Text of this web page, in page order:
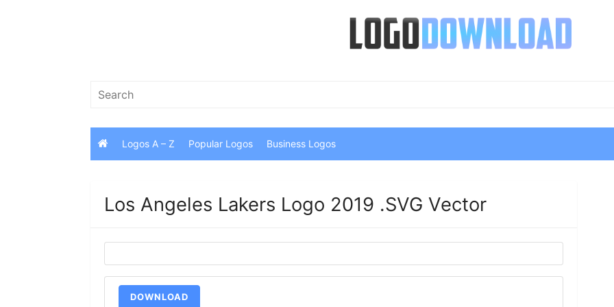
Search
Logos A – Z Popular Logos Business Logos
Los Angeles Lakers Logo 2019 .SVG Vector
DOWNLOAD